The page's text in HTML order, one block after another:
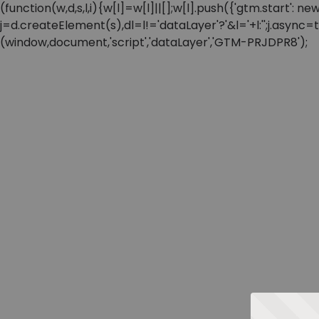
(function(w,d,s,l,i){w[l]=w[l]||[];w[l].push({'gtm.start':
(window,document,'script','dataLayer','GTM-PRJDPR8');